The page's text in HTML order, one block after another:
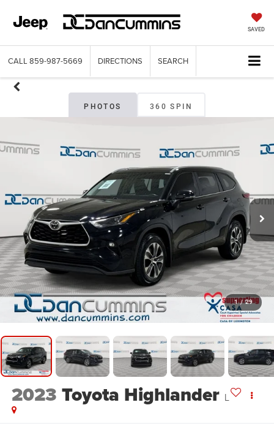
SAVED
CALL 859-987-5669 DIRECTIONS SEARCH
PHOTOS 360 SPIN
1 / 29
2023 Toyota Highlander L